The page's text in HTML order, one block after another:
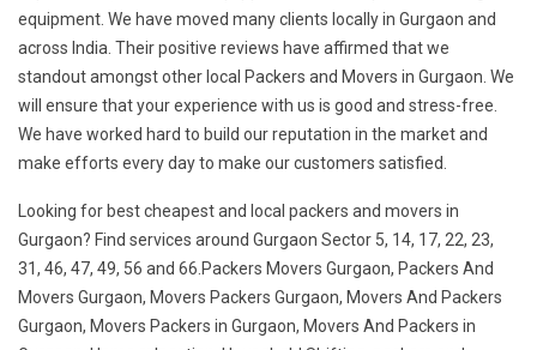
equipment. We have moved many clients locally in Gurgaon and
across India. Their positive reviews have affirmed that we
standout amongst other local Packers and Movers in Gurgaon. We
will ensure that your experience with us is good and stress-free.
We have worked hard to build our reputation in the market and
make efforts every day to make our customers satisfied.
Looking for best cheapest and local packers and movers in
Gurgaon? Find services around Gurgaon Sector 5, 14, 17, 22, 23,
31, 46, 47, 49, 56 and 66.Packers Movers Gurgaon, Packers And
Movers Gurgaon, Movers Packers Gurgaon, Movers And Packers
Gurgaon, Movers Packers in Gurgaon, Movers And Packers in